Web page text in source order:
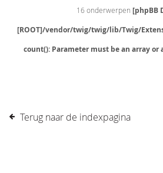
16 onderwerpen [phpBB
[ROOT]/vendor/twig/twig/lib/Twig/
count(): Parameter must be an array
Terug naar de indexpagina